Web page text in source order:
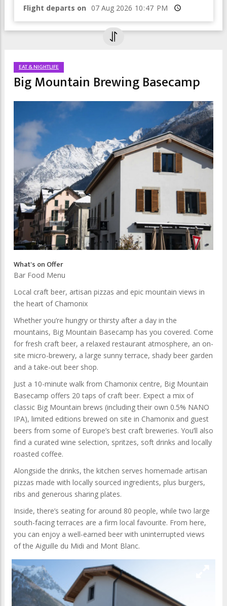
Flight departs on Time
EAT & NIGHTLIFE
Big Mountain Brewing Basecamp
What's on Offer
Bar Food Menu
Local craft beer, artisan pizzas and epic mountain views in
the heart of Chamonix
Whether you’re hungry or thirsty after a day in the
mountains, Big Mountain Basecamp has you covered. Come
for fresh craft beer, a relaxed restaurant atmosphere, an on-
site micro-brewery, a large sunny terrace, shady beer garden
and a take-out beer shop.
Just a 10-minute walk from Chamonix centre, Big Mountain
Basecamp offers 20 taps of craft beer. Expect a mix of
classic Big Mountain brews (including their own 0.5% NANO
IPA), limited editions brewed on site in Chamonix and guest
beers from some of Europe’s best craft breweries. You’ll also
find a curated wine selection, spritzes, soft drinks and locally
roasted coffee.
Alongside the drinks, the kitchen serves homemade artisan
pizzas made with locally sourced ingredients, plus burgers,
ribs and generous sharing plates.
Inside, there’s seating for around 80 people, while two large
south-facing terraces are a firm local favourite. From here,
you can enjoy a well-earned beer with uninterrupted views
of the Aiguille du Midi and Mont Blanc.